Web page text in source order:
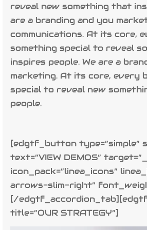
reveal new something that
are a branding and you
communications. At its core,
something special to reveal
inspires people. We are a
marketing. At its core, every
special to reveal new
people.
[edgtf_button type=”simple”
text=”VIEW DEMOS”
icon_pack=”linea_icons”
arrows-slim-right”
[/
title=”OUR STRATEGY”]